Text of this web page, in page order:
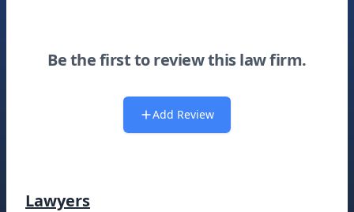
Be the first to review this law firm.
Add Review
Lawyers